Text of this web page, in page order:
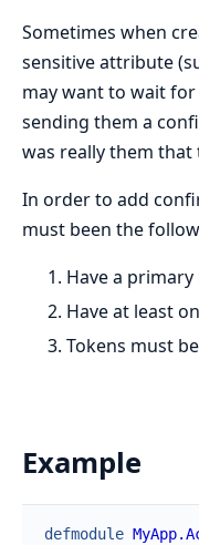
Sometimes when
sensitive attribute
may want to wait
sending them a
was really them
In order to add
must been the
Have a primary
Have at least
Tokens must
Example
defmodule